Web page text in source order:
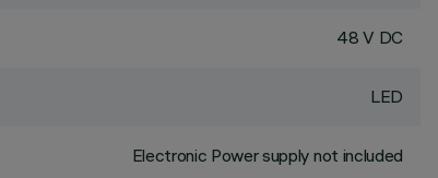
48 V DC
LED
Electronic Power supply not included